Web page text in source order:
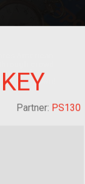
Grandchild of im/
Partner: PS130
curated
of your own!